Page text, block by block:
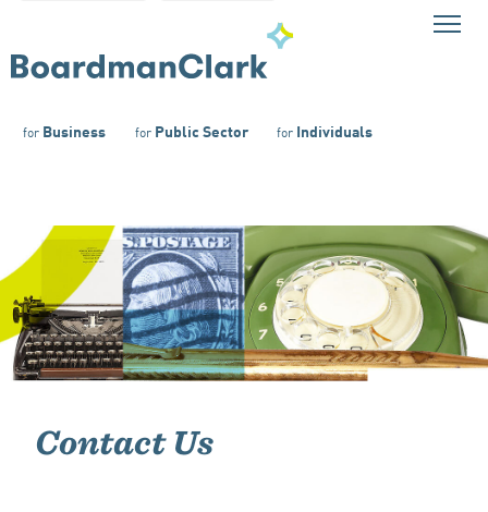
for Business forPublic Sector forIndividuals
Contact Us